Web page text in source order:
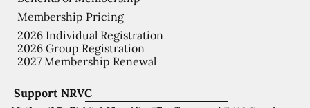
Support NRVC
Membership Pricing
2026 Individual Registration
2026 Group Registration
2027 Membership Renewal